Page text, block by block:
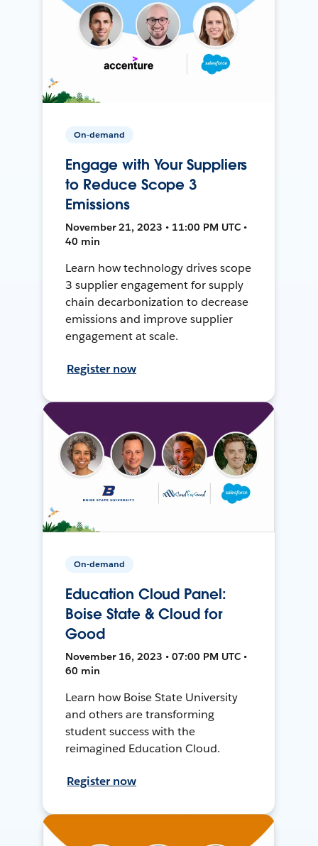
On-demand
Engage with Your Suppliers
to Reduce Scope 3
Emissions
November 21, 2023 • 11:00 PM UTC •
40 min
Learn how technology drives scope
3 supplier engagement for supply
chain decarbonization to decrease
emissions and improve supplier
engagement at scale.
Register now
On-demand
Education Cloud Panel:
Boise State & Cloud for
Good
November 16, 2023 • 07:00 PM UTC •
60 min
Learn how Boise State University
and others are transforming
student success with the
reimagined Education Cloud.
Register now